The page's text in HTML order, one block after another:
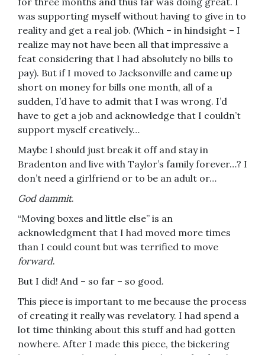
was supporting myself without having to give in to
reality and get a real job. (Which – in hindsight – I
realize may not have been all that impressive a
feat considering that I had absolutely no bills to
pay). But if I moved to Jacksonville and came up
short on money for bills one month, all of a
sudden, I’d have to admit that I was wrong. I’d
have to get a job and acknowledge that I couldn’t
support myself creatively…
Maybe I should just break it off and stay in
Bradenton and live with Taylor’s family forever…? I
don’t need a girlfriend or to be an adult or…
God dammit.
“Moving boxes and little else” is an
acknowledgment that I had moved more times
than I could count but was terrified to move
forward.
But I did! And – so far – so good.
This piece is important to me because the process
of creating it really was revelatory. I had spend a
lot time thinking about this stuff and had gotten
nowhere. After I made this piece, the bickering